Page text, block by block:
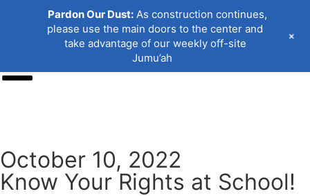
October 10, 2022
Know Your Rights at School!
Pardon Our Dust: As construction continues,
please use the main doors to the center and
take advantage of our weekly off-site
Jumu’ah
+